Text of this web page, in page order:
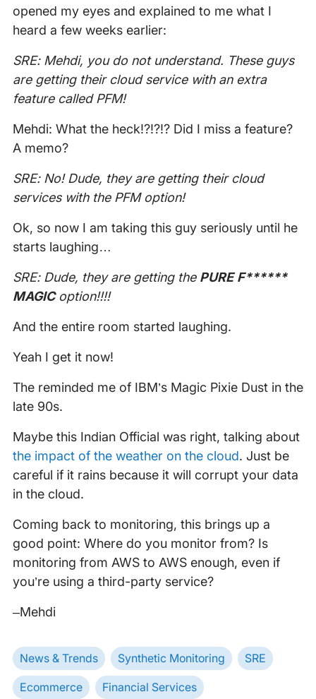
opened my eyes and explained to me what I
heard a few weeks earlier:
SRE: Mehdi, you do not understand. These guys
are getting their cloud service with an extra
feature called PFM!
Mehdi: What the heck!?!?!? Did I miss a feature?
A memo?
SRE: No! Dude, they are getting their cloud
services with the PFM option!
Ok, so now I am taking this guy seriously until he
starts laughing…
SRE: Dude, they are getting the PURE F******
MAGIC option!!!!
And the entire room started laughing.
Yeah I get it now!
The reminded me of IBM’s Magic Pixie Dust in the
late 90s.
Maybe this Indian Official was right, talking about
the impact of the weather on the cloud. Just be
careful if it rains because it will corrupt your data
in the cloud.
Coming back to monitoring, this brings up a
good point: Where do you monitor from? Is
monitoring from AWS to AWS enough, even if
you’re using a third-party service?
–Mehdi
News & Trends Synthetic Monitoring SRE
Ecommerce Financial Services